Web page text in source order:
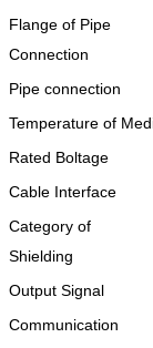
Flange of Pipe
Connection
Pipe connection
Temperature of
Rated Boltage
Cable Interface
Category of
Shielding
Output Signal
Communication